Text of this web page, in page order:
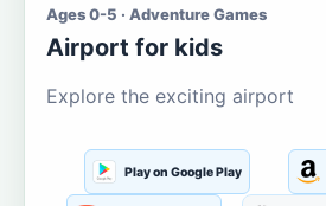
Ages 0-5 · Adventure Games
Airport for kids
Explore the exciting airport
Play on Google Play